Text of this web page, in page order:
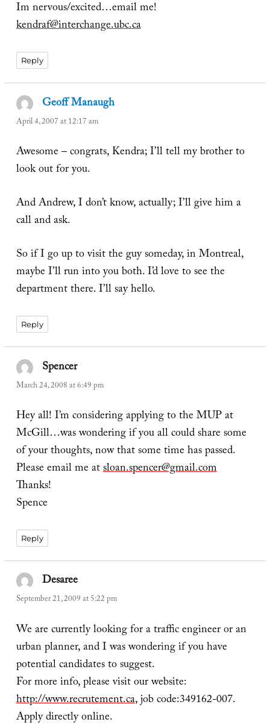
Im nervous/excited…email me!
kendraf@interchange.ubc.ca
Reply
Geoff Manaugh
April 4, 2007 at 12:17 am
Awesome – congrats, Kendra; I’ll tell my brother to
look out for you.
And Andrew, I don’t know, actually; I’ll give him a
call and ask.
So if I go up to visit the guy someday, in Montreal,
maybe I’ll run into you both. I’d love to see the
department there. I’ll say hello.
Reply
Spencersays:
March 24, 2008 at 6:49 pm
Hey all! I’m considering applying to the MUP at
McGill…was wondering if you all could share some
of your thoughts, now that some time has passed.
Please email me atsloan.spencer@gmail.com
Thanks!
Spence
Reply
Desaree
September 21, 2009 at 5:22 pm
We are currently looking for a traffic engineer or an
urban planner, and I was wondering if you have
potential candidates to suggest.
For more info, please visit our website:
http://www.recrutement.ca, job code:349162-007.
Apply directly online.